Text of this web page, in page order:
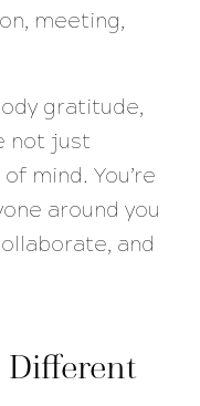
meeting,
gratitude,
not just
mind. You’re
around you
and
Different